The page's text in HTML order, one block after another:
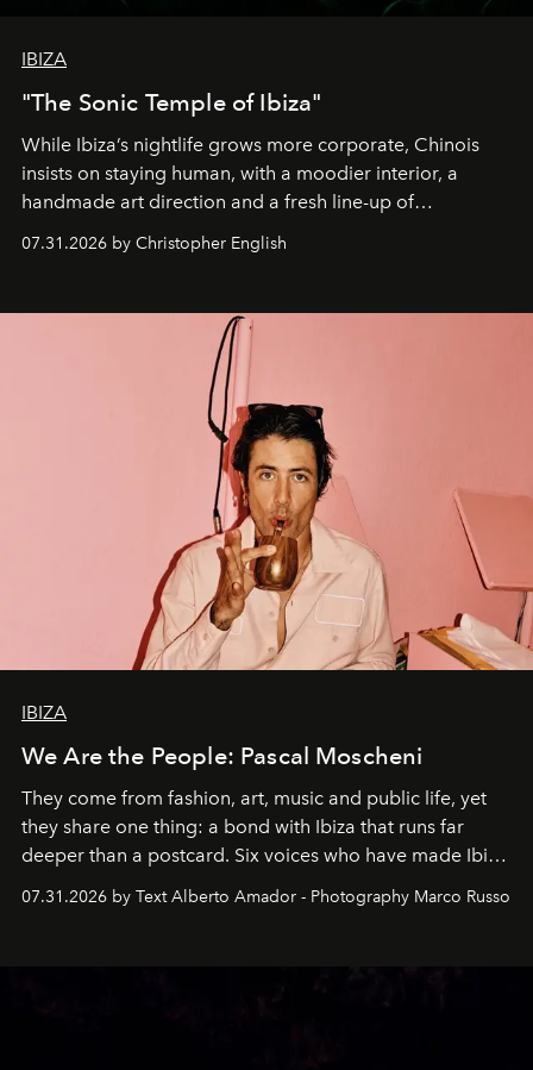
IBIZA
"The Sonic Temple of Ibiza"
While Ibiza’s nightlife grows more corporate, Chinois
insists on staying human, with a moodier interior, a
handmade art direction and a fresh line-up of
residencies, proving that scale was never the point.
07.31.2026 by Christopher English
IBIZA
We Are the People: Pascal Moscheni
They come from fashion, art, music and public life, yet
they share one thing: a bond with Ibiza that runs far
deeper than a postcard. Six voices who have made Ibiza
their home, their muse and their canvas.
07.31.2026 by Text Alberto Amador - Photography Marco Russo